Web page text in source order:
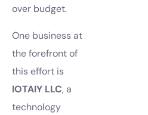
over budget.
One business at
the forefront of
this effort is
IOTAIY LLC, a
technology